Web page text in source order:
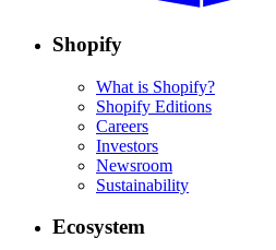
Shopify
What is Shopify?
Shopify Editions
Careers
Investors
Newsroom
Sustainability
Ecosystem